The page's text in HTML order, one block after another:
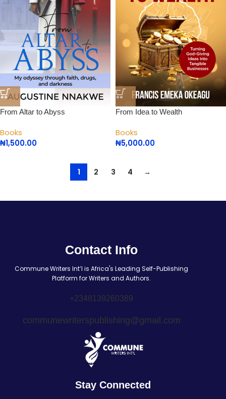
From Altar to Abyss
Books
₦1,500.00
From Idea to Wealth
Books
₦5,000.00
1 2 3 4 →
Contact Info
Commune Writers Int’l is Africa's Leading Self-Publishing
Platform for Writers and Authors.
+2348139260389
communewriterspublishing@gmail.com
Stay Connected